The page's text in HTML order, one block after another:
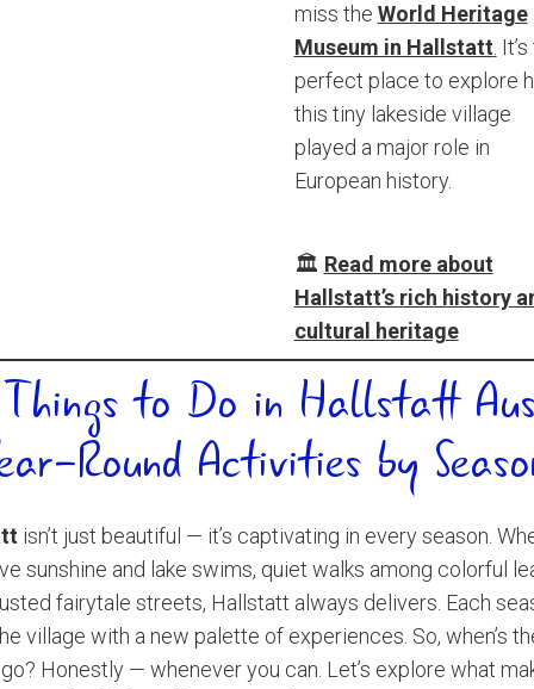
miss the World Heritage
Museum in Hallstatt
perfect place to explore
this tiny lakeside village
played a major role in
European history.
🏛️ Read more about
Hallstatt’s rich history
cultural heritage
to Do in Hallstatt
Round Activities by
isn’t just beautiful — it’s captivating in every season.
sunshine and lake swims, quiet walks among colorful
fairytale streets, Hallstatt always delivers. Each
village with a new palette of experiences. So, when’s
Honestly — whenever you can. Let’s explore what